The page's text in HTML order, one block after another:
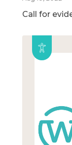
Call for